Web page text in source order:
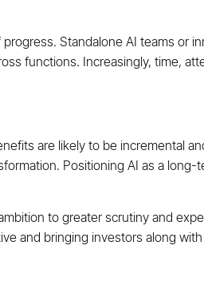
Standalone AI teams or
functions. Increasingly, time,
are likely to be incremental
Positioning AI as a
to greater scrutiny and
and bringing investors along